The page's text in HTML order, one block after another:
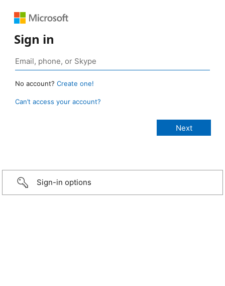
Sign in
No account? Create one!
Can’t access your account?
Sign-in options